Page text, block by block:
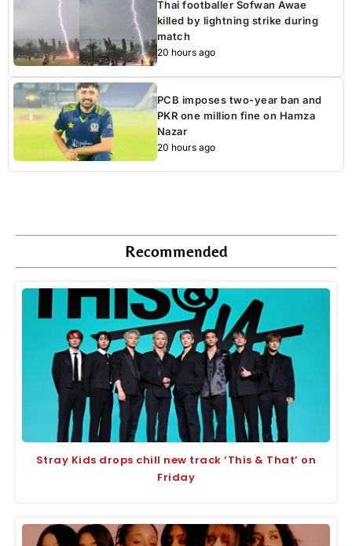
Thai footballer Sofwan Awae
killed by lightning strike during
match
20 hours ago
PCB imposes two-year ban and
PKR one million fine on Hamza
Nazar
20 hours ago
Recommended
Stray Kids drops chill new track ‘This & That’ on
Friday